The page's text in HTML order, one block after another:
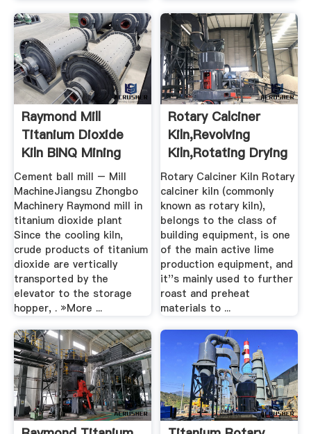
Raymond Mill
Titanium Dioxide
Kiln BINQ Mining
Cement ball mill – Mill
MachineJiangsu Zhongbo
Machinery Raymond mill in
titanium dioxide plant
Since the cooling kiln,
crude products of titanium
dioxide are vertically
transported by the
elevator to the storage
hopper, . »More ...
Rotary Calciner
Kiln,revolving
Kiln,rotating Drying
Kiln.
Rotary Calciner Kiln Rotary
calciner kiln (commonly
known as rotary kiln),
belongs to the class of
building equipment, is one
of the main active lime
production equipment, and
it''s mainly used to further
roast and preheat
materials to ...